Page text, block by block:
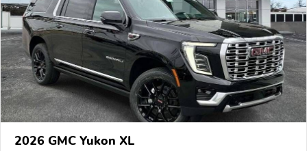
2026 GMC Yukon XL